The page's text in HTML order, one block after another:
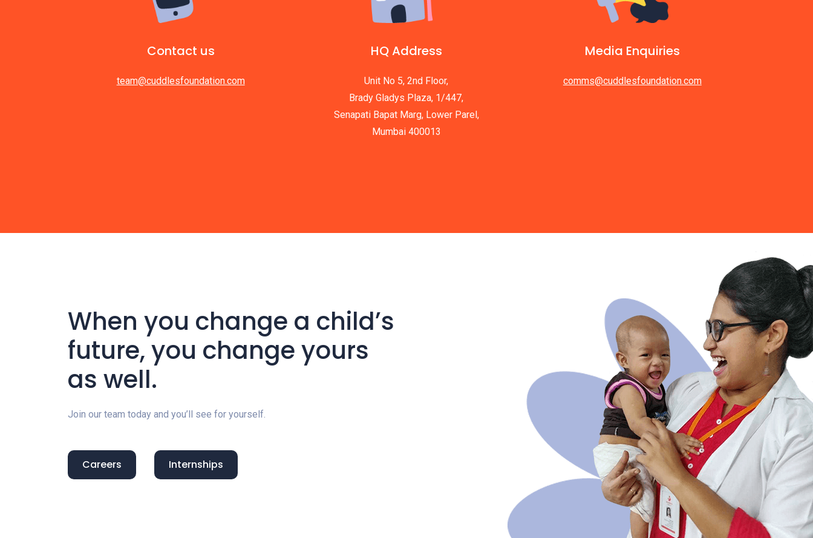
Contact us
team@cuddlesfoundation.com
HQ Address
Unit No 5, 2nd Floor,
Brady Gladys Plaza, 1/447,
Senapati Bapat Marg, Lower Parel,
Mumbai 400013
Media Enquiries
comms@cuddlesfoundation.com
When you change a child’s
future, you change yours
as well.
Join our team today and you’ll see for yourself.
Careers Internships